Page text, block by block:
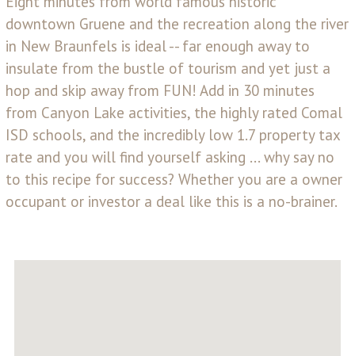
downtown Gruene and the recreation along the river
in New Braunfels is ideal -- far enough away to
insulate from the bustle of tourism and yet just a
hop and skip away from FUN! Add in 30 minutes
from Canyon Lake activities, the highly rated Comal
ISD schools, and the incredibly low 1.7 property tax
rate and you will find yourself asking ... why say no
to this recipe for success? Whether you are a owner
occupant or investor a deal like this is a no-brainer.